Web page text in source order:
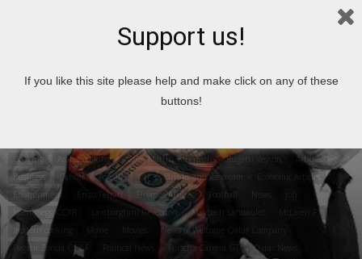
Home Cooking Arabic cooking
Cooking Arabic cooking Aston Martin Vanquish Bugatti Veyron
Articles
Business
Cancer Top 10 Car Drinks and ice cream
Economic Articles
Environment
Enzo Ferrari Finance Articles Football
Koenigsegg CCXR
Lamborghini Reventon Maybach Landaulet
McLaren F1
modern cooking
News of Welcome Qatar Company
Pagani Zonda C12 F
Porsche Carrera GT
Qatar News
Support us!
If you like this site please help and make click on any of these
buttons!